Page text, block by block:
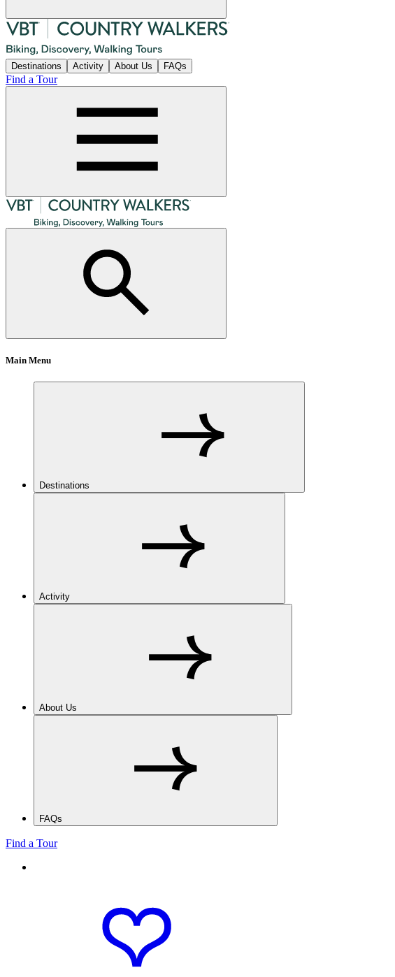
Destinations Activity About Us FAQs
Find a Tour
Main Menu
Destinations
Activity
About Us
FAQs
Find a Tour